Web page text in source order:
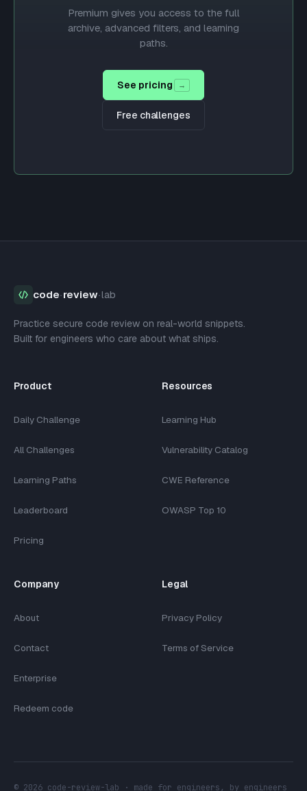
Premium gives you access to the full
archive, advanced filters, and learning
paths.
See pricing →
Free challenges
code·review·lab
Practice secure code review on real-world snippets.
Built for engineers who care about what ships.
Product
Daily Challenge
All Challenges
Learning Paths
Leaderboard
Pricing
Resources
Learning Hub
Vulnerability Catalog
CWE Reference
OWASP Top 10
Company
About
Contact
Enterprise
Redeem code
Legal
Privacy Policy
Terms of Service
© 2026 code-review-lab · made for engineers, by engineers